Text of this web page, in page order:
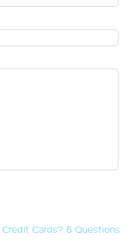
Credit Cards? 5 Questions